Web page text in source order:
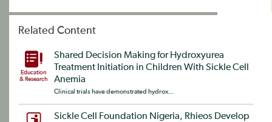
Related Content
Education
& Research
Shared Decision Making for Hydroxyurea
Treatment Initiation in Children With Sickle Cell
Anemia
Clinical trials have demonstrated hydrox...
Sickle Cell Foundation Nigeria, Rhieos Develop